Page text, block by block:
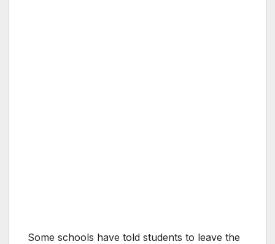
Some schools have told students to leave the